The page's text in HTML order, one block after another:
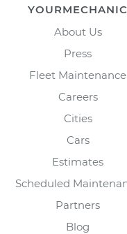
YOURMECHANIC
About Us
Press
Fleet Maintenance
Careers
Cities
Cars
Estimates
Scheduled
Partners
Blog